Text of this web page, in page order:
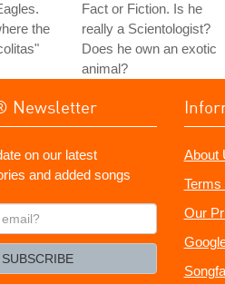
the
Fact or Fiction. Is he
really a Scientologist?
Does he own an exotic
animal?
Newsletter
on our latest
and added songs
SUBSCRIBE
About
Terms
Our